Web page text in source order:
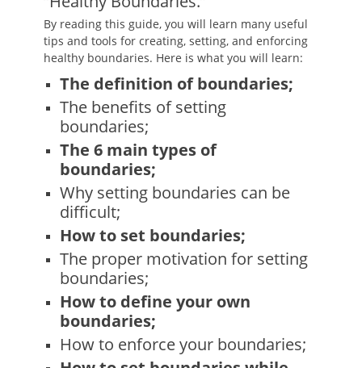
By reading this guide, you will learn many useful
tips and tools for creating, setting, and enforcing
healthy boundaries. Here is what you will learn:
The definition of boundaries;
The benefits of setting
boundaries;
The 6 main types of
boundaries;
Why setting boundaries can be
difficult;
How to set boundaries;
The proper motivation for setting
boundaries;
How to define your own
boundaries;
How to enforce your boundaries;